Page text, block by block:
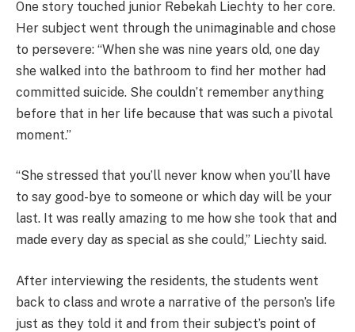
One story touched junior Rebekah Liechty to her core.
Her subject went through the unimaginable and chose
to persevere: “When she was nine years old, one day
she walked into the bathroom to find her mother had
committed suicide. She couldn’t remember anything
before that in her life because that was such a pivotal
moment.”
“She stressed that you’ll never know when you’ll have
to say good-bye to someone or which day will be your
last. It was really amazing to me how she took that and
made every day as special as she could,” Liechty said.
After interviewing the residents, the students went
back to class and wrote a narrative of the person’s life
just as they told it and from their subject’s point of